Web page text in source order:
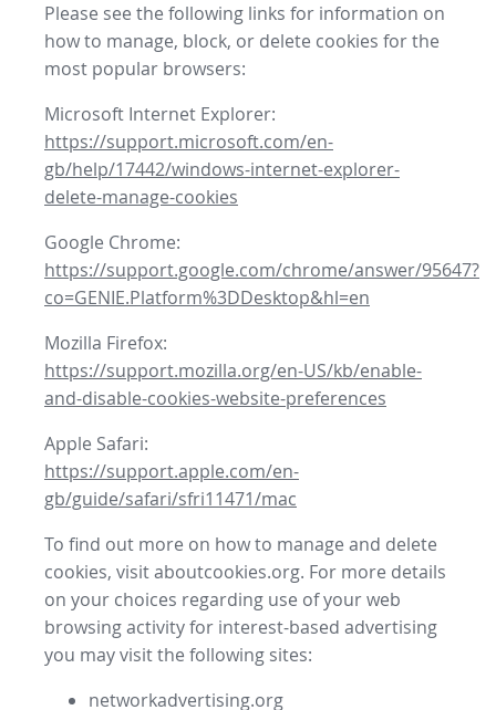
Please see the following links for information on
how to manage, block, or delete cookies for the
most popular browsers:
Microsoft Internet Explorer:
https://support.microsoft.com/en-
gb/help/17442/windows-internet-explorer-
delete-manage-cookies
Google Chrome:
https://support.google.com/chrome/answer/95647?
co=GENIE.Platform%3DDesktop&hl=en
Mozilla Firefox:
https://support.mozilla.org/en-US/kb/enable-
and-disable-cookies-website-preferences
Apple Safari:
https://support.apple.com/en-
gb/guide/safari/sfri11471/mac
To find out more on how to manage and delete
cookies, visit aboutcookies.org. For more details
on your choices regarding use of your web
browsing activity for interest-based advertising
you may visit the following sites:
networkadvertising.org